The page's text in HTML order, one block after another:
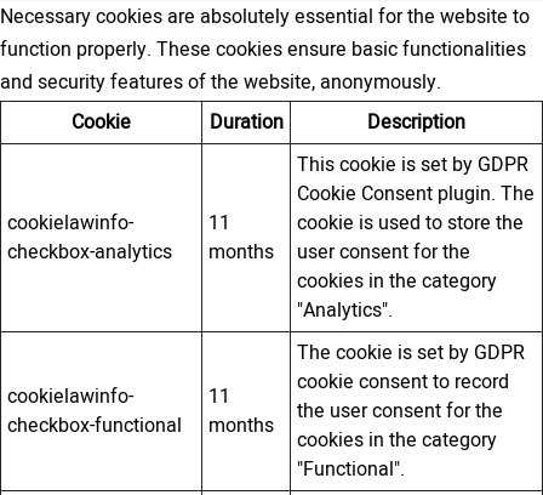
Necessary cookies are absolutely essential for the website to
function properly. These cookies ensure basic functionalities
and security features of the website, anonymously.
Cookie
Duration Description
cookielawinfo-
checkbox-analytics
11
months
This cookie is set by GDPR
Cookie Consent plugin. The
cookie is used to store the
user consent for the
cookies in the category
"Analytics".
cookielawinfo-
checkbox-functional
11
months
The cookie is set by GDPR
cookie consent to record
the user consent for the
cookies in the category
"Functional".